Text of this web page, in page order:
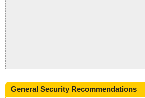
General Security Recommendations